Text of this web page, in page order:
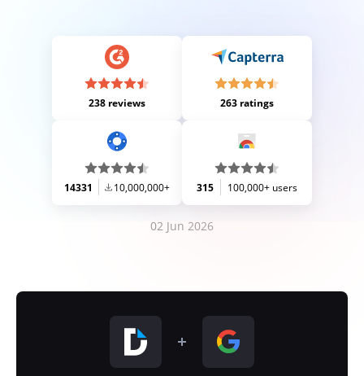
238 reviews 263 ratings
14331 10,000,000+ 315 100,000+ users
02 Jun 2026